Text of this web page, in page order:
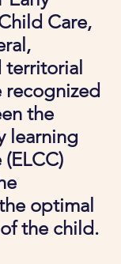
Care,
recognized
the
learning
optimal
the child.